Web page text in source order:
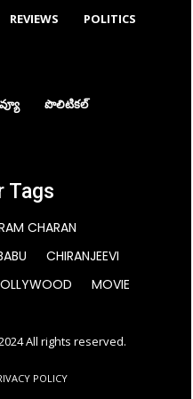
REVIEWS POLITICS
పొలిటికల్
Tags
CHARAN
CHIRANJEEVI
MOVIE
All rights reserved.
POLICY